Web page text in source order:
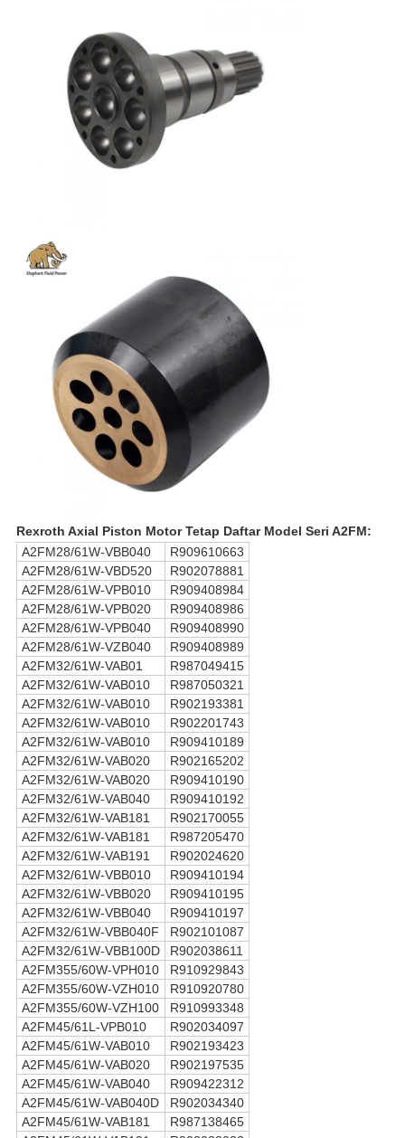
Rexroth Axial Piston Motor Tetap Daftar Model Seri A2FM:
A2FM28/61W-VBB040
R909610663
A2FM28/61W-VBD520
R902078881
A2FM28/61W-VPB010
R909408984
A2FM28/61W-VPB020
R909408986
A2FM28/61W-VPB040
R909408990
A2FM28/61W-VZB040
R909408989
A2FM32/61W-VAB01
R987049415
A2FM32/61W-VAB010
R987050321
A2FM32/61W-VAB010
R902193381
A2FM32/61W-VAB010
R902201743
A2FM32/61W-VAB010
R909410189
A2FM32/61W-VAB020
R902165202
A2FM32/61W-VAB020
R909410190
A2FM32/61W-VAB040
R909410192
A2FM32/61W-VAB181
R902170055
A2FM32/61W-VAB181
R987205470
A2FM32/61W-VAB191
R902024620
A2FM32/61W-VBB010
R909410194
A2FM32/61W-VBB020
R909410195
A2FM32/61W-VBB040
R909410197
A2FM32/61W-VBB040F
R902101087
A2FM32/61W-VBB100D
R902038611
A2FM355/60W-VPH010
R910929843
A2FM355/60W-VZH010
R910920780
A2FM355/60W-VZH100
R910993348
A2FM45/61L-VPB010
R902034097
A2FM45/61W-VAB010
R902193423
A2FM45/61W-VAB020
R902197535
A2FM45/61W-VAB040
R909422312
A2FM45/61W-VAB040D
R902034340
A2FM45/61W-VAB181
R987138465